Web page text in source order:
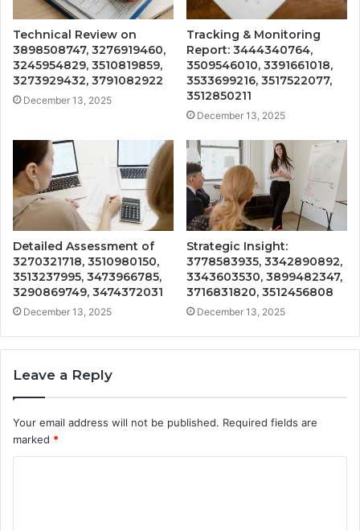
Technical Review on
3898508747, 3276919460,
3245954829, 3510819859,
3273929432, 3791082922
December 13, 2025
Tracking & Monitoring
Report: 3444340764,
3509546010, 3391661018,
3533699216, 3517522077,
3512850211
December 13, 2025
Detailed Assessment of
3270321718, 3510980150,
3513237995, 3473966785,
3290869749, 3474372031
December 13, 2025
Strategic Insight:
3778583935, 3342890892,
3343603530, 3899482347,
3716831820, 3512456808
December 13, 2025
Leave a Reply
Your email address will not be published. Required fields are
marked *